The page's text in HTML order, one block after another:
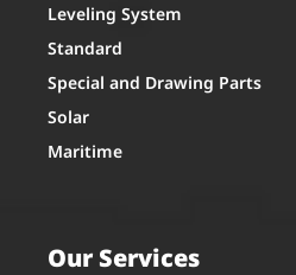
Leveling System
Standard
Special and Drawing Parts
Solar
Maritime
Our Services